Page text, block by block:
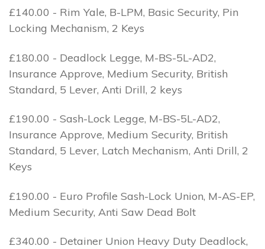
£140.00 - Rim Yale, B-LPM, Basic Security, Pin
Locking Mechanism, 2 Keys
£180.00 - Deadlock Legge, M-BS-5L-AD2,
Insurance Approve, Medium Security, British
Standard, 5 Lever, Anti Drill, 2 keys
£190.00 - Sash-Lock Legge, M-BS-5L-AD2,
Insurance Approve, Medium Security, British
Standard, 5 Lever, Latch Mechanism, Anti Drill, 2
Keys
£190.00 - Euro Profile Sash-Lock Union, M-AS-EP,
Medium Security, Anti Saw Dead Bolt
£340.00 - Detainer Union Heavy Duty Deadlock,